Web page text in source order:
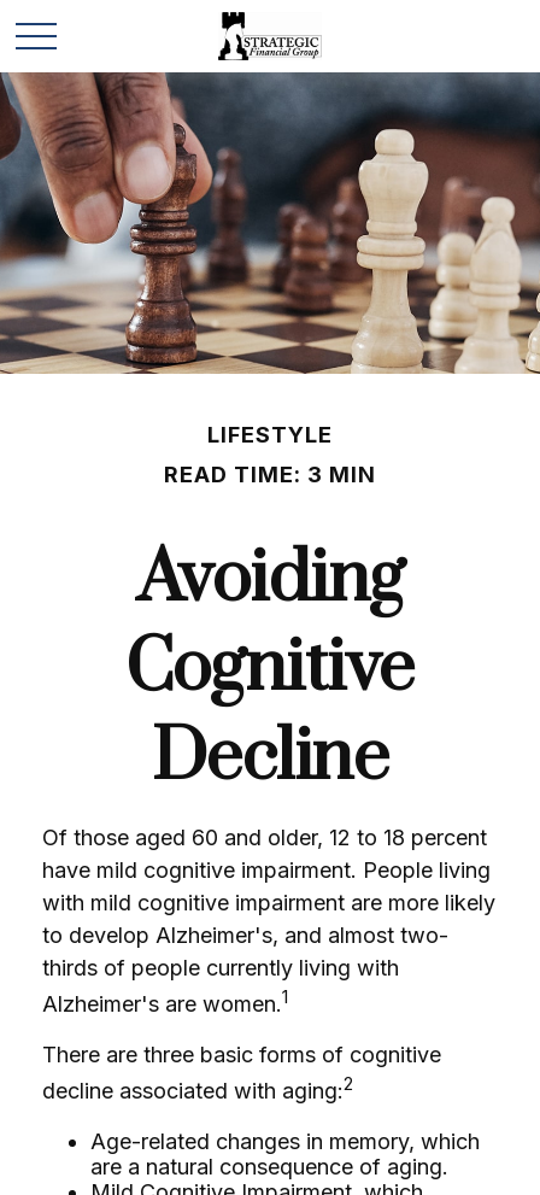
LIFESTYLE
READ TIME: 3 MIN
Avoiding
Cognitive
Decline
Of those aged 60 and older, 12 to 18 percent
have mild cognitive impairment. People living
with mild cognitive impairment are more likely
to develop Alzheimer's, and almost two-
thirds of people currently living with
Alzheimer's are women.1
There are three basic forms of cognitive
decline associated with aging:2
Age-related changes in memory, which
are a natural consequence of aging.